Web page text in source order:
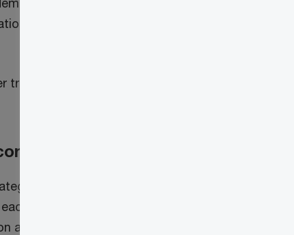
to
traditional
access
and